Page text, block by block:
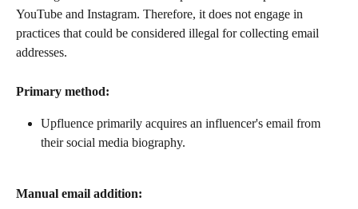
YouTube and Instagram. Therefore, it does not engage in
practices that could be considered illegal for collecting email
addresses.
Primary method:
Upfluence primarily acquires an influencer's email from
their social media biography.
Manual email addition: